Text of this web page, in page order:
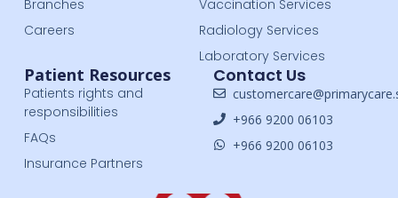
Branches
Careers
Vaccination Services
Radiology Services
Laboratory Services
Patient Resources
Patients rights and
responsibilities
FAQs
Insurance Partners
Contact Us
‎+966 9200 06103
‎+966 9200 06103